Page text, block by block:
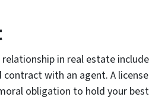
in real estate
contract with an agent. A
obligation to hold your